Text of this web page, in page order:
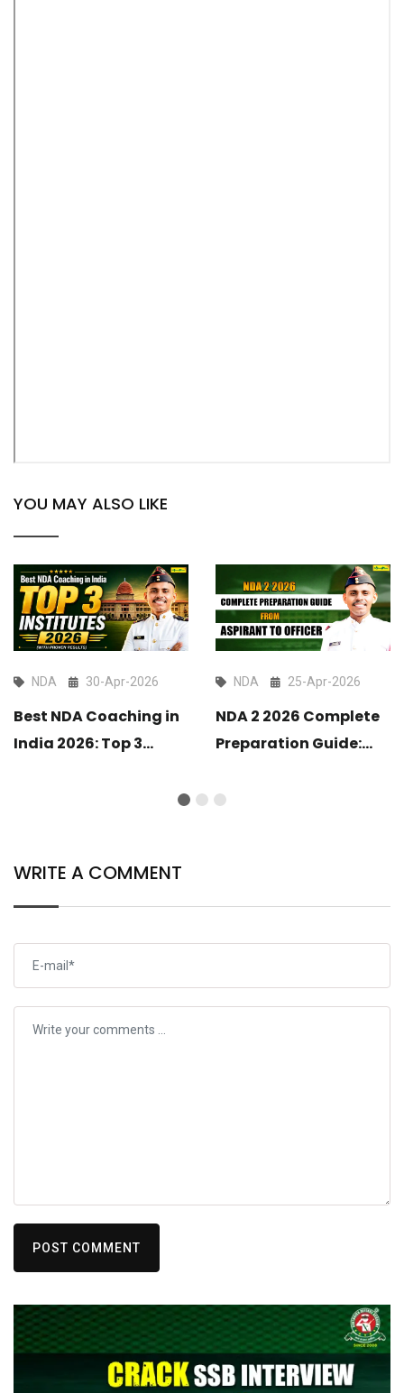
YOU MAY ALSO LIKE
NDA 30-Apr-2026
Best NDA Coaching in
India 2026: Top 3
NDA 25-Apr-2026
NDA 2 2026 Complete
Preparation Guide:
Officer
WRITE A COMMENT
POST COMMENT